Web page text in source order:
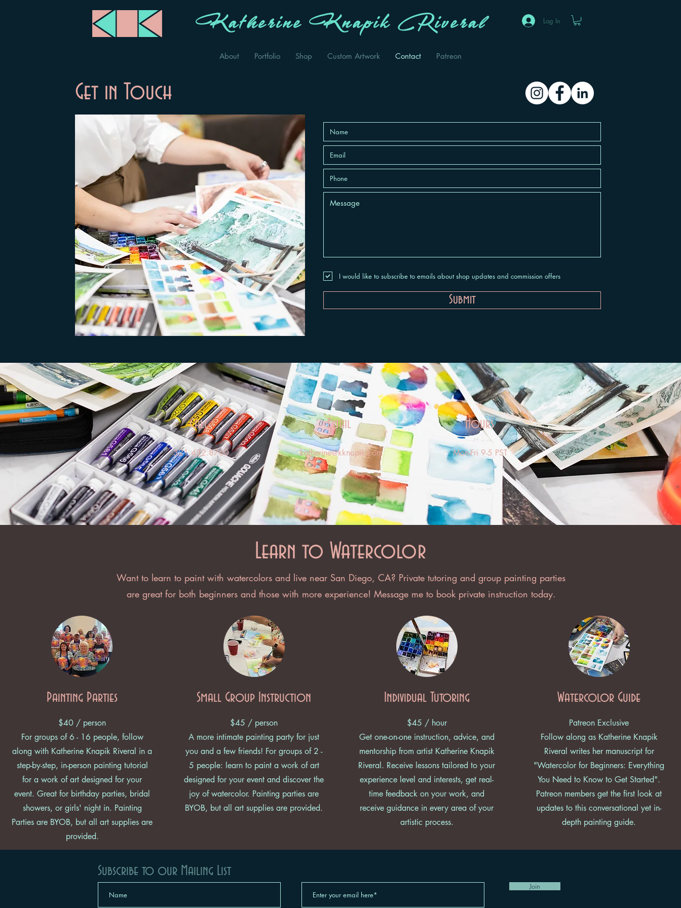
Katherine Knapik Riveral Log In
About Portfolio Shop Custom Artwork Contact Patreon
Get in Touch
I would like to subscribe to emails about shop updates and commission offers
Submit
Call
321.432.8760
Email
katherine@kknapik.com
Hours
Mon-Fri 9-5 PST
Learn to Watercolor
Want to learn to paint with watercolors and live near San Diego, CA? Private tutoring and group painting parties
are great for both beginners and those with more experience! Message me to book private instruction today.
Painting Parties
$40 / person
For groups of 6 - 16 people, follow
along with Katherine Knapik Riveral in a
step-by-step, in-person painting tutorial
for a work of art designed for your
event. Great for birthday parties, bridal
showers, or girls' night in. Painting
Parties are BYOB, but all art supplies are
provided.
Small Group Instruction
$45 / person
A more intimate painting party for just
you and a few friends! For groups of 2 -
5 people: learn to paint a work of art
designed for your event and discover the
joy of watercolor. Painting parties are
BYOB, but all art supplies are provided.
Individual Tutoring
$45 / hour
Get one-on-one instruction, advice, and
mentorship from artist Katherine Knapik
Riveral. Receive lessons tailored to your
experience level and interests, get real-
time feedback on your work, and
receive guidance in every area of your
artistic process.
Watercolor Guide
Patreon Exclusive
Follow along as Katherine Knapik
Riveral writes her manuscript for
"Watercolor for Beginners: Everything
You Need to Know to Get Started".
Patreon members get the first look at
updates to this conversational yet in-
depth painting guide.
Subscribe to our Mailing List
Join